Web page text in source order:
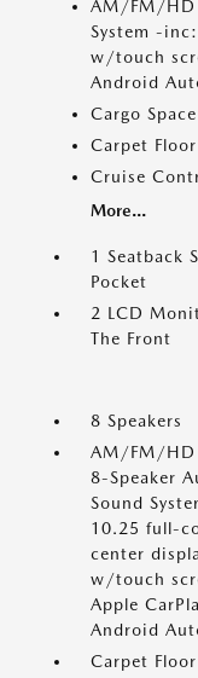
AM/FM/HD
System -
w/touch
Android
Cargo
Carpet
Cruise
More...
1 Seatback
Pocket
2 LCD
The Front
8 Speakers
AM/FM/HD
8-Speaker
Sound
10.25 full-
center
w/touch
Apple
Android
Carpet